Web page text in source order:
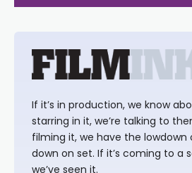
If it’s in production, we know
starring in it, we’re talking to
filming it, we have the lowdown
down on set. If it’s coming to a
we’ve seen it.